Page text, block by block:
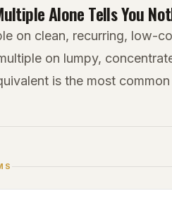
Alone Tells You
on clean, recurring, low-
on lumpy,
is the most